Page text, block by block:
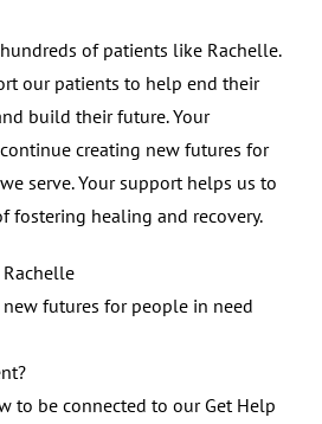
of patients like Rachelle.
our patients to help end their
build their future. Your
creating new futures for
serve. Your support helps us to
fostering healing and recovery.
futures for people in need
to be connected to our Get Help